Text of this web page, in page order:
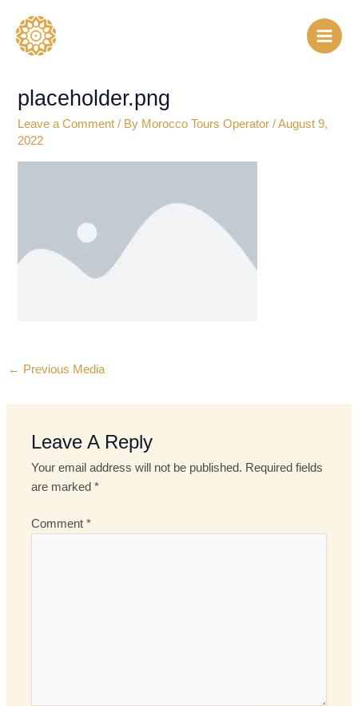
content
placeholder.png
Leave a Comment / By Morocco Tours Operator/August 9,
2022
← Previous Media
Leave A Reply
Your email address will not be published. Required fields
are marked*
Comment*